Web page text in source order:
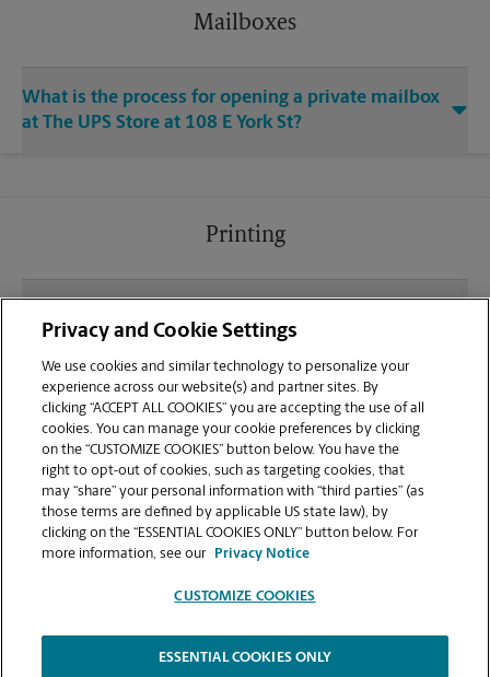
Mailboxes
What is the process for opening a private mailbox
at The UPS Store at 108 E York St?
Printing
sending documents for printing at your E. York St
location?
Can I get a print job finished (laminated, bound, or
stapled) on-site at 108 E York St?
Does this Savannah location handle large format
printing for banners, posters, or blueprints?
Privacy and Cookie Settings
We use cookies and similar technology to personalize your
experience across our website(s) and partner sites. By
clicking “ACCEPT ALL COOKIES” you are accepting the use of all
cookies. You can manage your cookie preferences by clicking
on the “CUSTOMIZE COOKIES” button below. You have the
right to opt-out of cookies, such as targeting cookies, that
may “share” your personal information with “third parties” (as
those terms are defined by applicable US state law), by
clicking on the “ESSENTIAL COOKIES ONLY” button below. For
more information, see our
Privacy Notice
CUSTOMIZE COOKIES
ESSENTIAL COOKIES ONLY